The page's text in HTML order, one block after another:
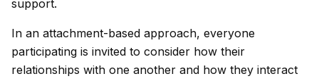
support.
In an attachment-based approach, everyone
participating is invited to consider how their
relationships with one another and how they interact